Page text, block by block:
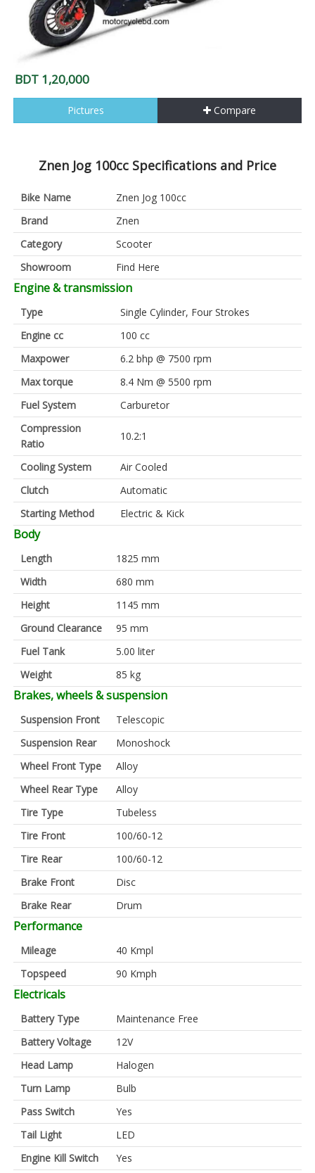
BDT 1,20,000
Pictures Compare
Znen Jog 100cc Specifications and Price
Bike Name
Znen Jog 100cc
Brand
Znen
Category
Scooter
Showroom
Find Here
Engine & transmission
Type
Single Cylinder, Four Strokes
Engine cc
100 cc
Maxpower
6.2 bhp @ 7500 rpm
Max torque
8.4 Nm @ 5500 rpm
Fuel System
Carburetor
Compression
Ratio
10.2:1
Cooling System
Air Cooled
Clutch
Automatic
Starting Method
Electric & Kick
Body
Length
1825 mm
Width
680 mm
Height
1145 mm
Ground Clearance
95 mm
Fuel Tank
5.00 liter
Weight
85 kg
Brakes, wheels & suspension
Suspension Front
Telescopic
Suspension Rear
Monoshock
Wheel Front Type
Alloy
Wheel Rear Type
Alloy
Tire Type
Tubeless
Tire Front
100/60-12
Tire Rear
100/60-12
Brake Front
Disc
Brake Rear
Drum
Performance
Mileage
40 Kmpl
Topspeed
90 Kmph
Electricals
Battery Type
Maintenance Free
Battery Voltage
12V
Head Lamp
Halogen
Turn Lamp
Bulb
Pass Switch
Yes
Tail Light
LED
Engine Kill Switch
Yes